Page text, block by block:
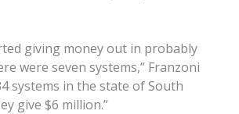
giving money out in probably
were seven systems,” Franzoni
systems in the state of South
give $6 million.”